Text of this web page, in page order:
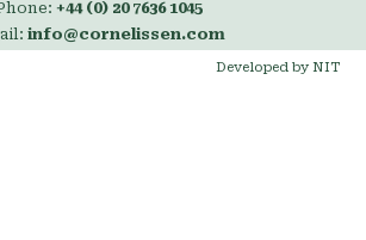
+44 (0) 20 7636 1045
info@cornelissen.com
Developed by NIT